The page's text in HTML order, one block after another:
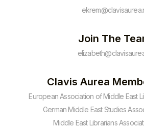
Join The
Clavis Aurea
European Association of Middle East
German Middle East Studies
Middle East Librarians